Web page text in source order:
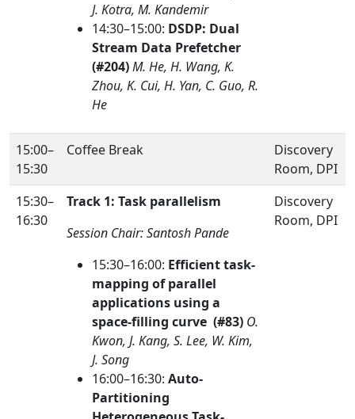
J. Kotra, M. Kandemir
14:30–15:00: DSDP: Dual
Stream Data Prefetcher
(#204)M. He, H. Wang, K.
Zhou, K. Cui, H. Yan, C. Guo, R.
He
15:00–
15:30
Coffee Break
Discovery
Room, DPI
15:30–
16:30
Track 1: Task parallelism
Session Chair: Santosh Pande
15:30–16:00: Efficient task-
mapping of parallel
applications using a
space-filling curve (#83) O.
Kwon, J. Kang, S. Lee, W. Kim,
J. Song
16:00–16:30: Auto-
Partitioning
Discovery
Room, DPI